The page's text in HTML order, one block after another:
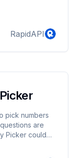
RapidAPI
pick numbers
are
Picker could